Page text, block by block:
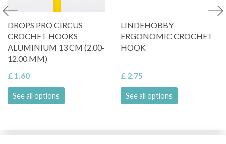
DROPS PRO CIRCUS
CROCHET HOOKS
ALUMINIUM 13 CM (2.00-
12.00 MM)
£ 1.60
See all options
LINDEHOBBY
ERGONOMIC CROCHET
HOOK
£ 2.75
See all options